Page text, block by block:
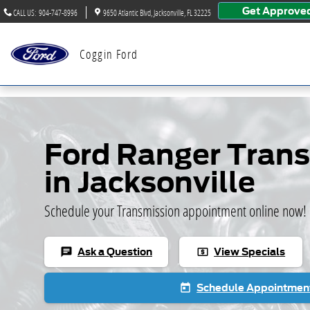
Skip to main content
CALL US: 904-747-8996 9650 Atlantic Blvd Jacksonville FL 32225 Get
Coggin Ford
Ford Ranger
in Jacksonville
Schedule your Transmission appointment online now!
chat Ask a Question local_atm View Specials
today Schedule